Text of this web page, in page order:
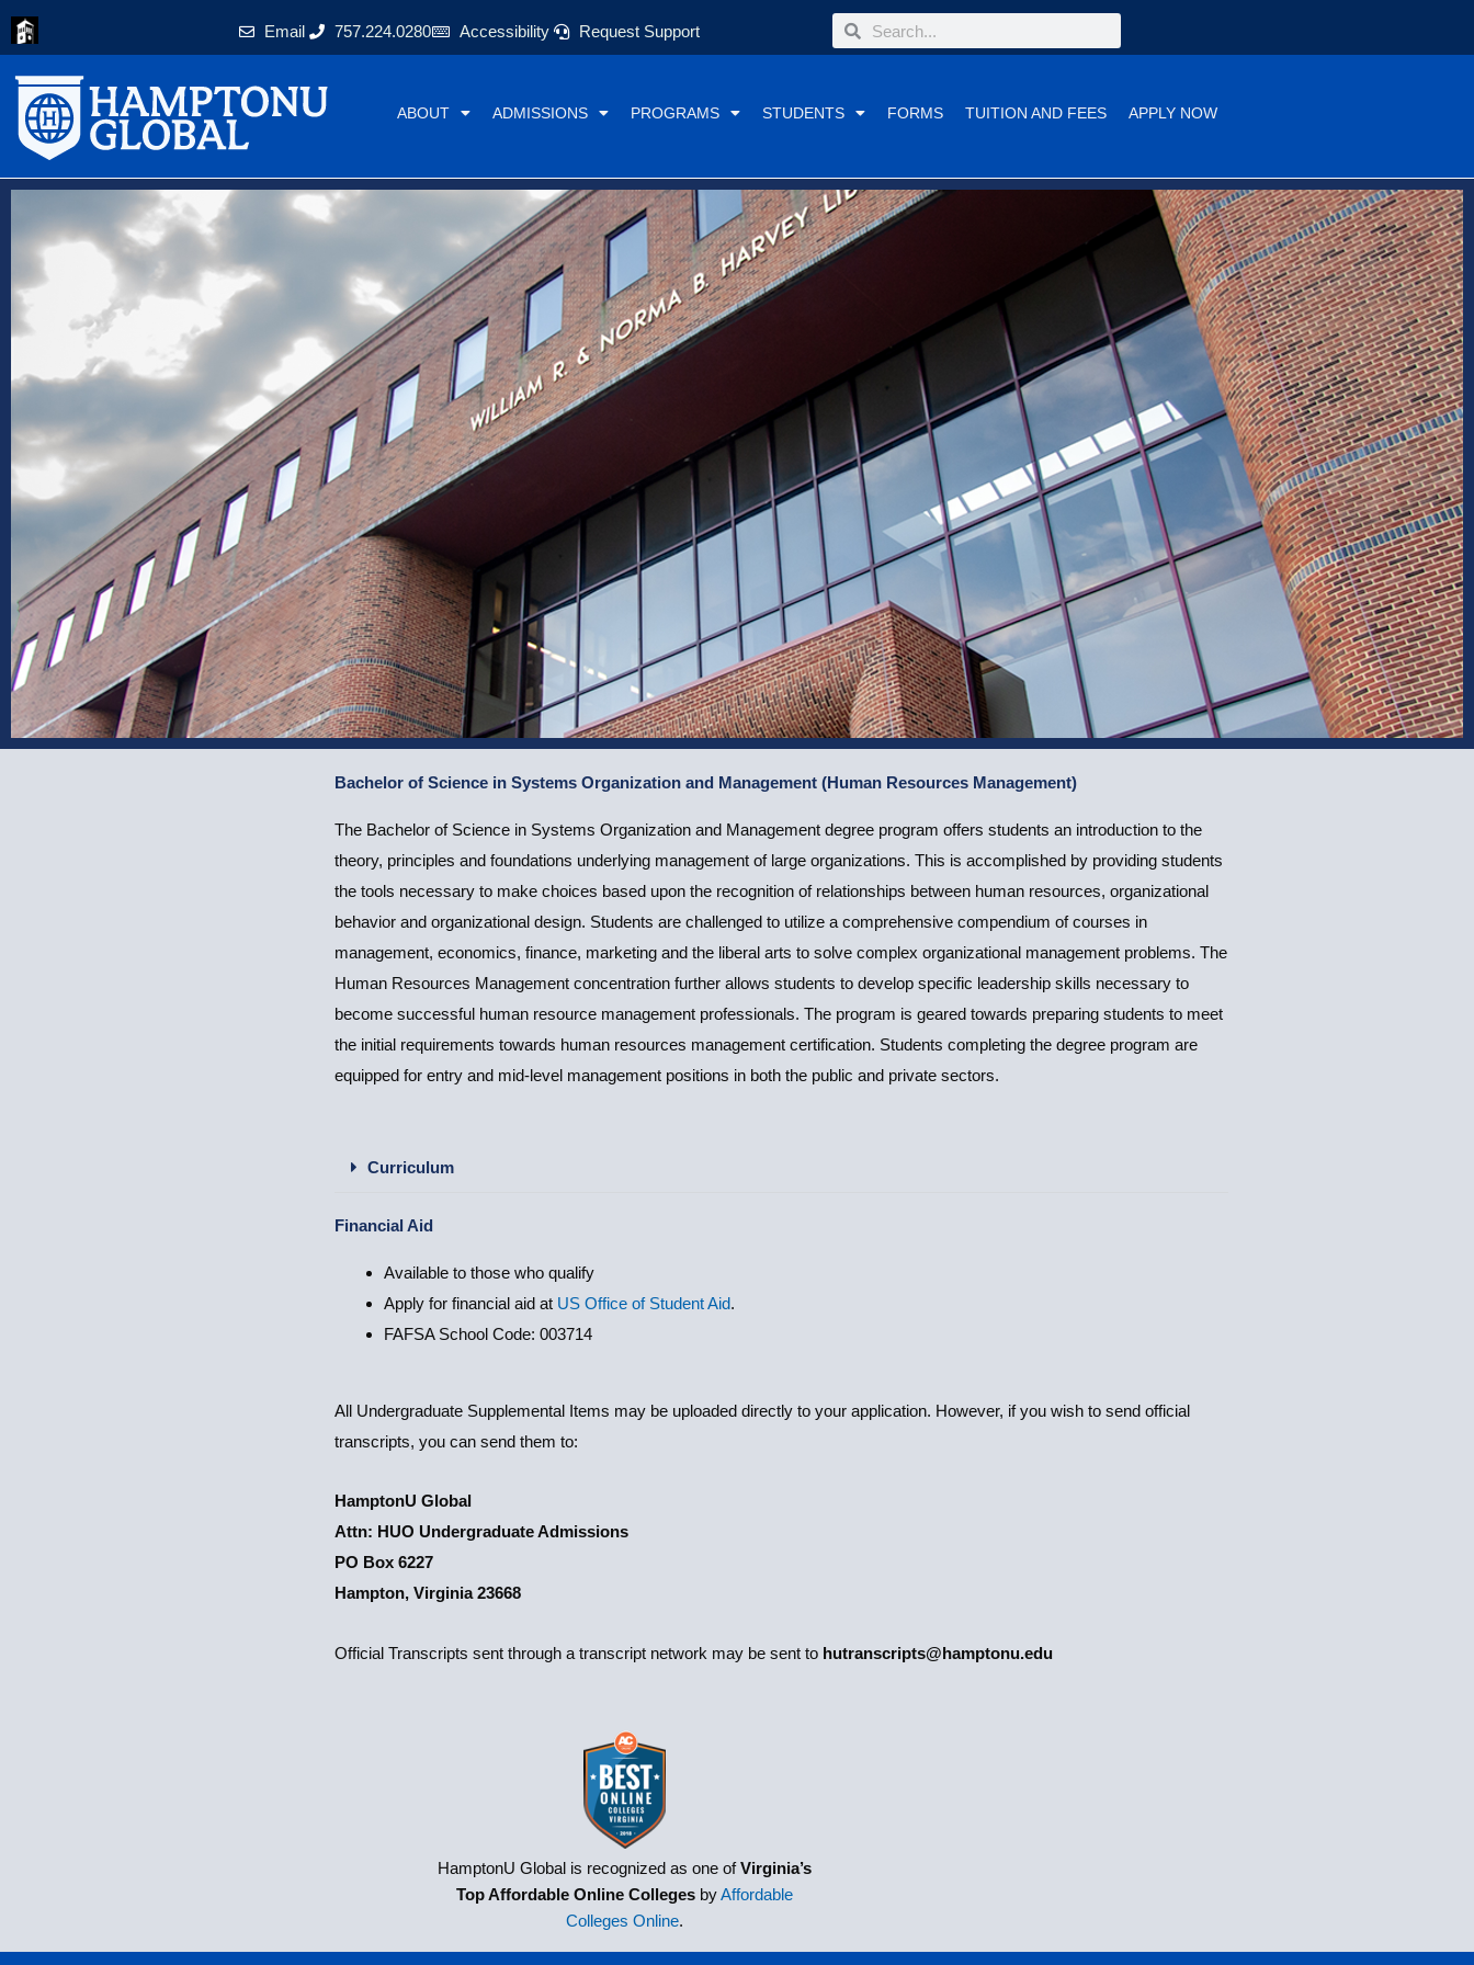
Email 757.224.0280 Accessibility Request Support SearchSearch
ABOUT ADMISSIONS PROGRAMS STUDENTS FORMS TUITION AND FEES APPLY NOW
(Human Resources Management)
Bachelor of Science in Systems Organization and Management (Human Resources Management)
The Bachelor of Science in Systems Organization and Management degree program offers students an introduction to the
theory, principles and foundations underlying management of large organizations. This is accomplished by providing students
the tools necessary to make choices based upon the recognition of relationships between human resources, organizational
behavior and organizational design. Students are challenged to utilize a comprehensive compendium of courses in
management, economics, finance, marketing and the liberal arts to solve complex organizational management problems. The
Human Resources Management concentration further allows students to develop specific leadership skills necessary to
become successful human resource management professionals. The program is geared towards preparing students to meet
the initial requirements towards human resources management certification. Students completing the degree program are
equipped for entry and mid-level management positions in both the public and private sectors.
Curriculum
Financial Aid
Available to those who qualify
Apply for financial aid at US Office of Student Aid.
FAFSA School Code: 003714
All Undergraduate Supplemental Items may be uploaded directly to your application. However, if you wish to send official
transcripts, you can send them to:
HamptonU Global
Attn: HUO Undergraduate Admissions
PO Box 6227
Hampton, Virginia 23668
Official Transcripts sent through a transcript network may be sent to hutranscripts@hamptonu.edu
HamptonU Global is recognized as one ofVirginia’s
Top Affordable Online Colleges byAffordable
Colleges Online.